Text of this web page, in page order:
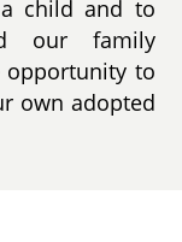
child and to
our family
opportunity to
own adopted